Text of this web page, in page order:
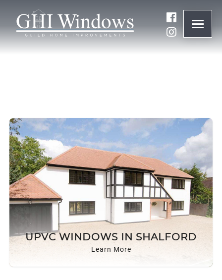
UPVC WINDOWS IN SHALFORD
Learn More
ABOUT
WINDOWS
DOORS
ROOF LANTERNS